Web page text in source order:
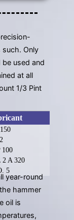
Only
used and
at all
1/3 Pint
A 320
5
year-round
hammer
oil is